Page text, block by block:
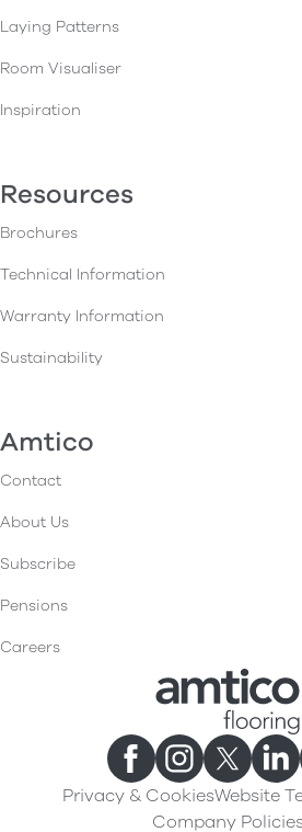
Laying Patterns
Room Visualiser
Inspiration
Resources
Brochures
Technical Information
Warranty Information
Sustainability
Amtico
Contact
About Us
Subscribe
Pensions
Careers
Privacy & CookiesWebsite
Company